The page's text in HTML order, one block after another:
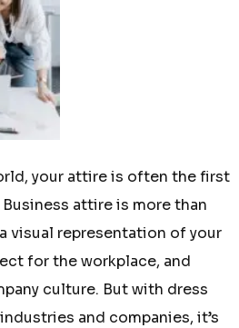
your attire is often the first
attire is more than
visual representation of your
for the workplace, and
culture. But with dress
and companies, it’s